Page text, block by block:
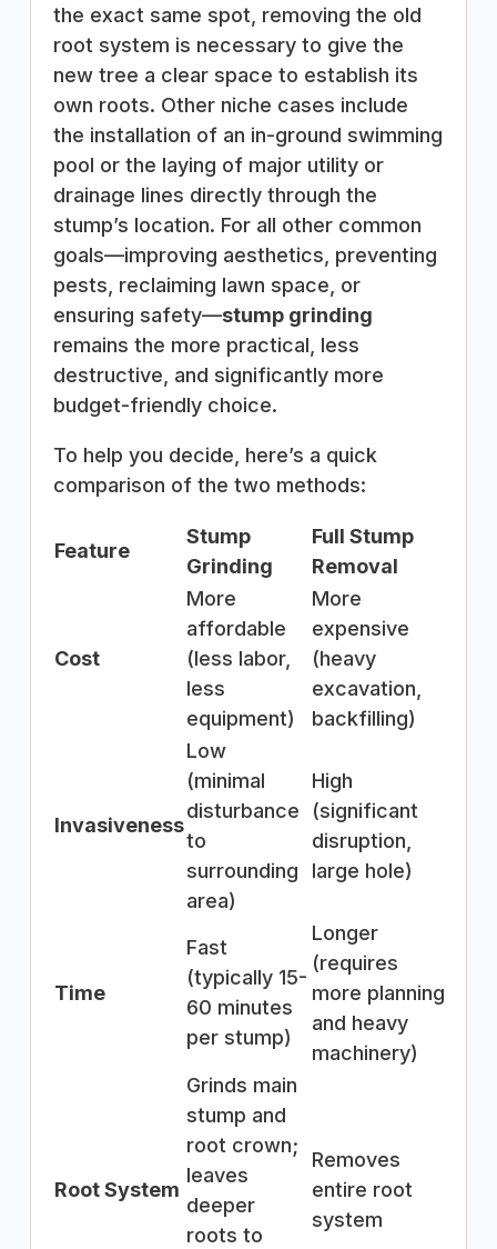
the exact same spot, removing the old
root system is necessary to give the
new tree a clear space to establish its
own roots. Other niche cases include
the installation of an in-ground swimming
pool or the laying of major utility or
drainage lines directly through the
stump’s location. For all other common
goals—improving aesthetics, preventing
pests, reclaiming lawn space, or
ensuring safety—stump grinding
remains the more practical, less
destructive, and significantly more
budget-friendly choice.
To help you decide, here’s a quick
comparison of the two methods:
Feature
Stump
Grinding
Full Stump
Removal
Cost
More
affordable
(less labor,
less
equipment)
More
expensive
(heavy
excavation,
backfilling)
Invasiveness
Low
(minimal
disturbance
to
surrounding
area)
High
(significant
disruption,
large hole)
Time
Fast
(typically 15-
60 minutes
per stump)
Longer
(requires
more planning
and heavy
machinery)
Root System
Grinds main
stump and
root crown;
leaves
deeper
roots to
Removes
entire root
system